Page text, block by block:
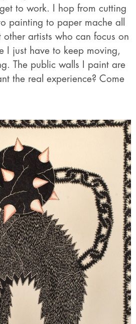
to work. I hop from cutting
painting to paper mache all
other artists who can focus on
I just have to keep moving,
The public walls I paint are
the real experience? Come